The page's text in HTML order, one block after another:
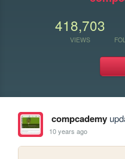
418,703
VIEWS
compcademy
10 years ago